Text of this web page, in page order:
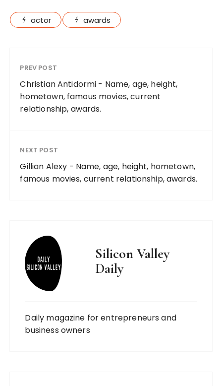
actor awards
PREV POST
Christian Antidormi - Name, age, height,
hometown, famous movies, current
relationship, awards.
NEXT POST
Gillian Alexy - Name, age, height, hometown,
famous movies, current relationship, awards.
Silicon Valley
Daily
Daily magazine for entrepreneurs and
business owners